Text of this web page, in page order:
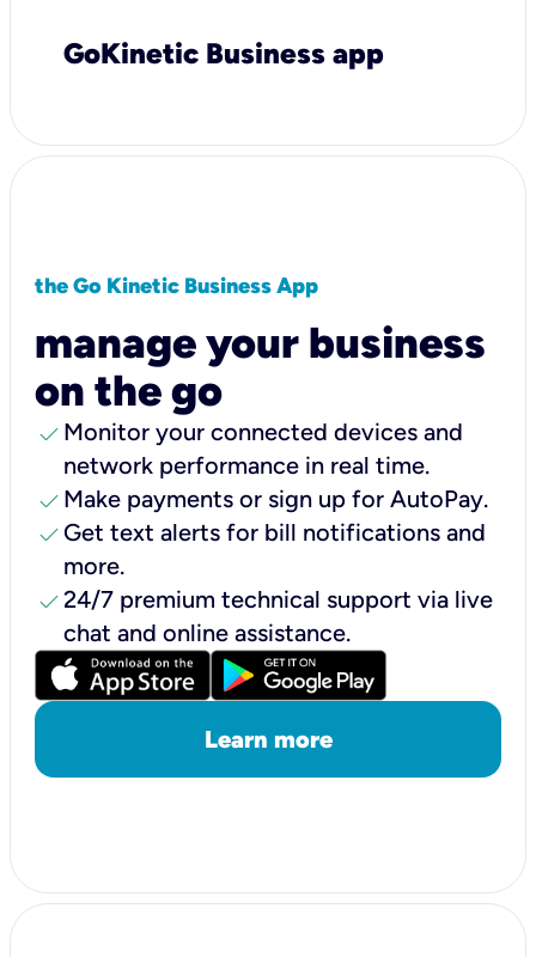
GoKinetic Business app
the Go Kinetic Business App
manage your business
on the go
check Monitor your connected devices and
network performance in real time.
check Make payments or sign up for AutoPay.
check Get text alerts for bill notifications and
more.
check24/7 premium technical support via live
chat and online assistance.
Learn more